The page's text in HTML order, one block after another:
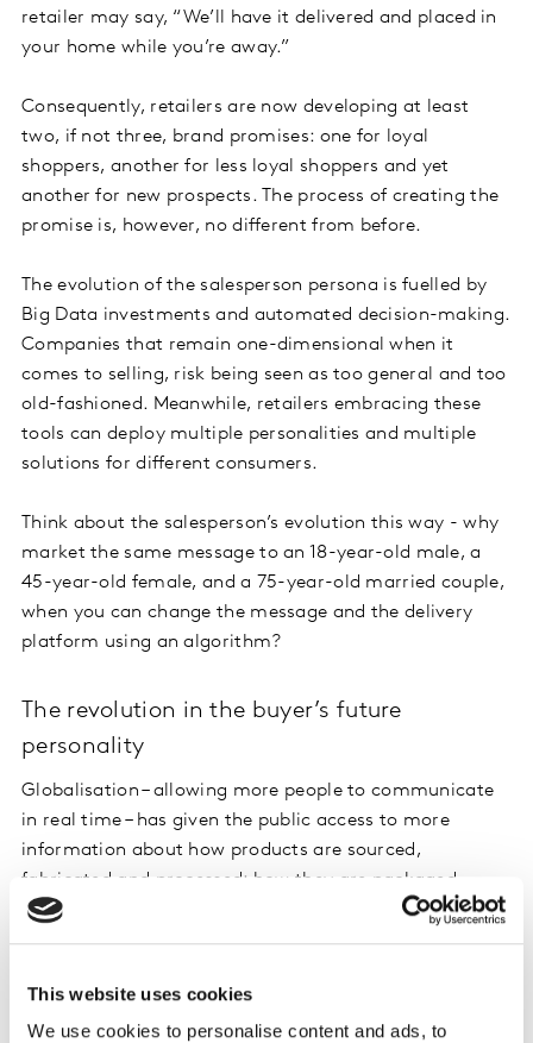
This website uses cookies
We use cookies to personalise content and ads, to
retailer may say, “We’ll have it delivered and placed in
your home while you’re away.”
Consequently, retailers are now developing at least
two, if not three, brand promises: one for loyal
shoppers, another for less loyal shoppers and yet
another for new prospects. The process of creating the
promise is, however, no different from before.
The evolution of the salesperson persona is fuelled by
Big Data investments and automated decision-making.
Companies that remain one-dimensional when it
comes to selling, risk being seen as too general and too
old-fashioned. Meanwhile, retailers embracing these
tools can deploy multiple personalities and multiple
solutions for different consumers.
Think about the salesperson’s evolution this way - why
market the same message to an 18-year-old male, a
45-year-old female, and a 75-year-old married couple,
when you can change the message and the delivery
platform using an algorithm?
The revolution in the buyer’s future
personality
Globalisation – allowing more people to communicate
in real time – has given the public access to more
information about how products are sourced,
fabricated and processed; how they are packaged,
shipped and, more importantly, how these steps differ
between two products with approximately the same
information must fit on the product packaging or
inserts.